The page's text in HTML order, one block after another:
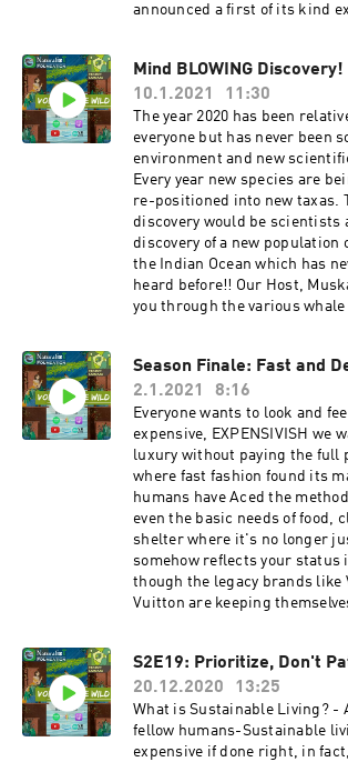
igshid=1t5rmgylpwugn Get in
https://www.instagram.com/
ion/Facebook:
https://www.facebook.com/
e sure you share our videos
YouTube Channel to stay
updated!https://
ZYn4EV8y6Lq36jR-WC24Sw If
content please do support us
Patreon!https://
ndation Thank You!
announced a first of its kind
this exam, they have also
controversial syllabus that
cows' milk, the relation
and cow slaughter, etc. In this
decode this syllabus based
evidence and find out is it
some facts in the syllabus of
Exam. HostZeba Madani Get
We would love to hear reviews
from you!Instagram:
https://www.instagram.com/
ion/Facebook:
YouTube Channel to stay
updated!https://
ZYn4EV8y6Lq36jR-WC24Sw If
content please do support us
Patreon!https://
ndation Thank You!
Mind BLOWING Discovery!
10.1.2021
11:30
The year 2020 has been
everyone but has never been
environment and new
Every year new species are
re-positioned into new taxas.
discovery would be scientists
discovery of a new population
the Indian Ocean which has
heard before!! Our Host,
you through the various
Fakirhttps://instagram.com/
igshid=1h377q4fg73kb Get in
would love to hear from you!!
https://www.instagram.com/
ion/Facebook:
https://www.facebook.com/
e sure you share our videos
YouTube channel to stay
content please do support us
Patreon!!https://
undation
Season Finale: Fast and
2.1.2021
8:16
Everyone wants to look and
expensive, EXPENSIVISH we
luxury without paying the full
where fast fashion found its
humans have Aced the
even the basic needs of food,
shelter where it's no longer
somehow reflects your status
though the legacy brands like
Vuitton are keeping
environment as well as
fast fashion brands like Zara &
to continue the way they
anything else that can be
sustainable brands to check
S2E19: Prioritize, Don't
20.12.2020
13:25
What is Sustainable Living? -
fellow humans-Sustainable
expensive if done right, in